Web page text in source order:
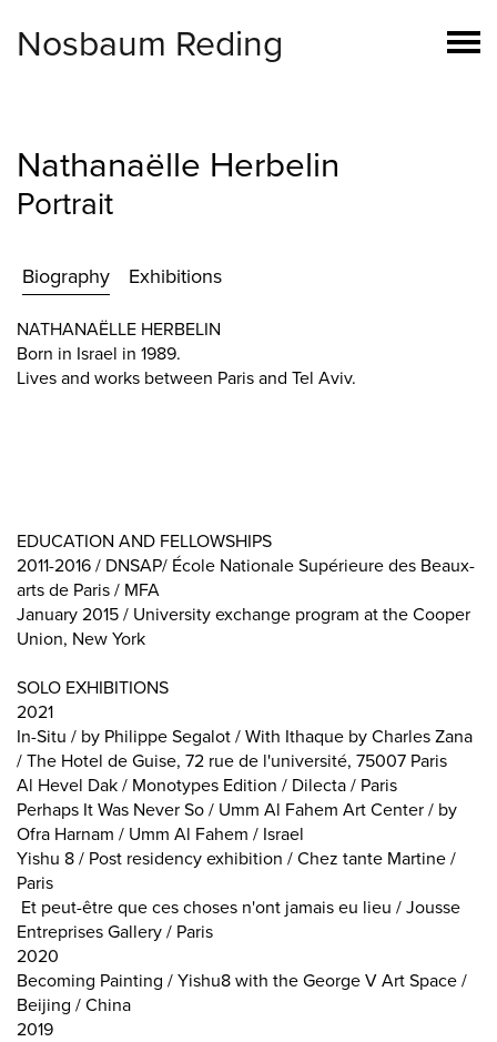
Nosbaum Reding
Nathanaëlle Herbelin
Portrait
Biography Exhibitions
NATHANAËLLE HERBELIN
Born in Israel in 1989.
Lives and works between Paris and Tel Aviv.
EDUCATION AND FELLOWSHIPS
2011-2016 / DNSAP/ École Nationale Supérieure des Beaux-
arts de Paris / MFA
January 2015 / University exchange program at the Cooper
Union, New York
SOLO EXHIBITIONS
2021
In-Situ / by Philippe Segalot / With Ithaque by Charles Zana
/ The Hotel de Guise, 72 rue de l'université, 75007 Paris
Al Hevel Dak / Monotypes Edition / Dilecta / Paris
Perhaps It Was Never So / Umm Al Fahem Art Center / by
Ofra Harnam / Umm Al Fahem / Israel
Yishu 8 / Post residency exhibition / Chez tante Martine /
Paris
Et peut-être que ces choses n'ont jamais eu lieu / Jousse
Entreprises Gallery / Paris
2020
Becoming Painting / Yishu8 with the George V Art Space /
Beijing / China
2019